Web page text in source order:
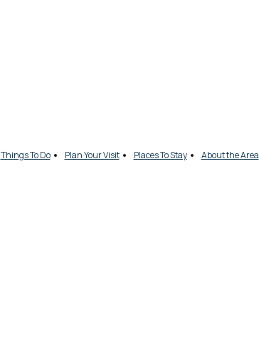
Things To Do Plan Your Visit Places To Stay About the Area